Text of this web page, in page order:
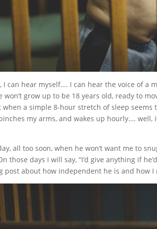
I can hear myself…. I can hear the voice of a
grow up to be 18 years old, ready to
when a simple 8-hour stretch of sleep
my arms, and wakes up hourly…. well,
all too soon, when he won’t want me to
those days I will say, “I’d give anything if
post about how independent he is and how